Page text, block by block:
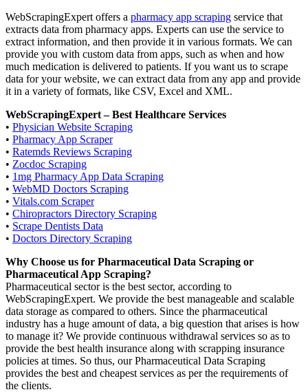
WebScrapingExpert offers a pharmacy app scraping service that
extracts data from pharmacy apps. Experts can use the service to
extract information, and then provide it in various formats. We can
provide you with custom data from apps, such as when and how
much medication is delivered to patients. If you want us to scrape
data for your website, we can extract data from any app and provide
it in a variety of formats, like CSV, Excel and XML.
WebScrapingExpert – Best Healthcare Services
• Physician Website Scraping
• Pharmacy App Scraper
• Ratemds Reviews Scraping
• Zocdoc Scraping
• 1mg Pharmacy App Data Scraping
• WebMD Doctors Scraping
• Vitals.com Scraper
• Chiropractors Directory Scraping
• Scrape Dentists Data
• Doctors Directory Scraping
Why Choose us for Pharmaceutical Data Scraping or
Pharmaceutical App Scraping?
Pharmaceutical sector is the best sector, according to
WebScrapingExpert. We provide the best manageable and scalable
data storage as compared to others. Since the pharmaceutical
industry has a huge amount of data, a big question that arises is how
to manage it? We provide continuous withdrawal services so as to
provide the best health insurance along with scrapping insurance
policies at times. So thus, our Pharmaceutical Data Scraping
provides the best and cheapest services as per the requirements of
the clients.